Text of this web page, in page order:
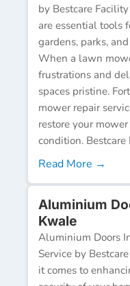
by Bestcare
are essential
gardens, parks,
When a lawn
frustrations and
spaces pristine.
mower repair
restore your
condition.
Read More →
Aluminium
Kwale
Aluminium Doors
Service by
it comes to